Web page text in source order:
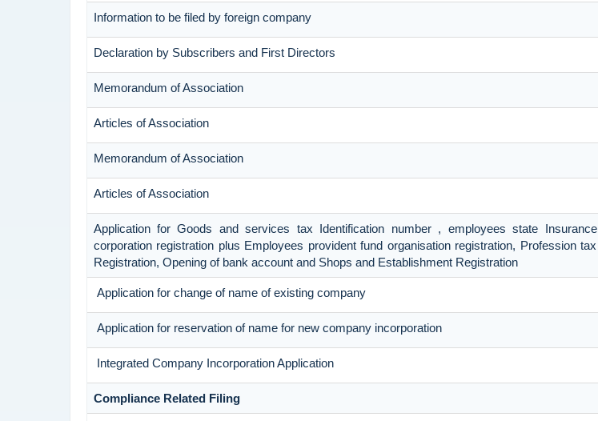
Information to be filed by foreign company
Declaration by Subscribers and First Directors
Memorandum of Association
Articles of Association
Memorandum of Association
Articles of Association
Application for Goods and services tax Identification number , employees state Insurance
corporation registration plus Employees provident fund organisation registration, Profession tax
Registration, Opening of bank account and Shops and Establishment Registration
Application for change of name of existing company
Application for reservation of name for new company incorporation
Integrated Company Incorporation Application
Compliance Related Filing